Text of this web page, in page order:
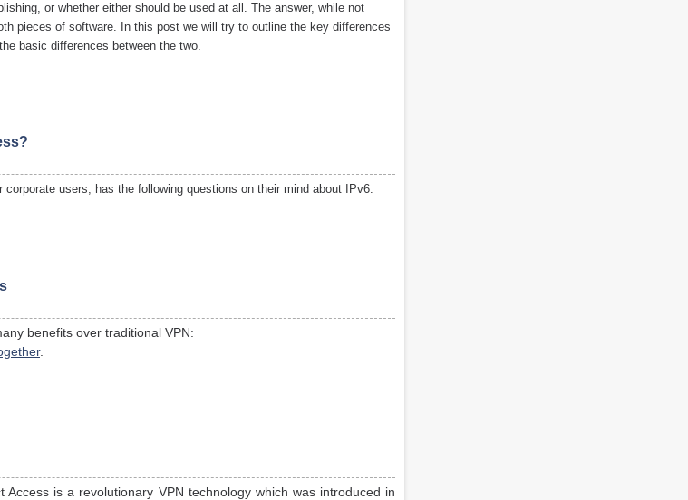
or whether either should be used at all. The answer, while not
pieces of software. In this post we will try to outline the key differences
basic differences between the two.
users, has the following questions on their mind about IPv6:
benefits over traditional VPN:
.
is a revolutionary VPN technology which was introduced in